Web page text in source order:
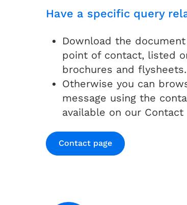
Have a specific query
Download the
point of contact, listed
brochures and flysheets.
Otherwise you can
message using the
available on our Contact
Contact page